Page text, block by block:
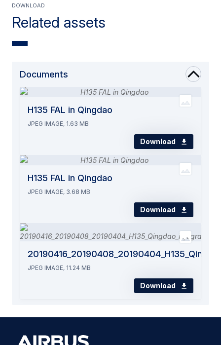
Related assets
Download
Documents
H135 FAL in Qingdao
JPEG IMAGE, 1.63 MB
Download
H135 FAL in Qingdao
JPEG IMAGE, 3.68 MB
Download
JPEG IMAGE, 11.24 MB
Download